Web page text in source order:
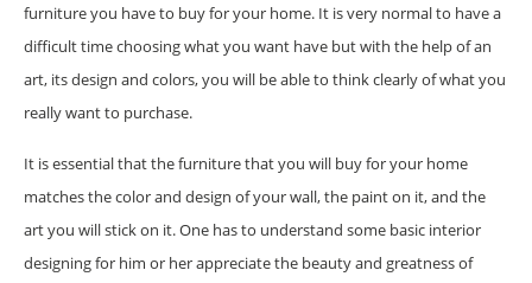
furniture you have to buy for your home. It is very normal to have a
difficult time choosing what you want have but with the help of an
art, its design and colors, you will be able to think clearly of what you
really want to purchase.
It is essential that the furniture that you will buy for your home
matches the color and design of your wall, the paint on it, and the
art you will stick on it. One has to understand some basic interior
designing for him or her appreciate the beauty and greatness of